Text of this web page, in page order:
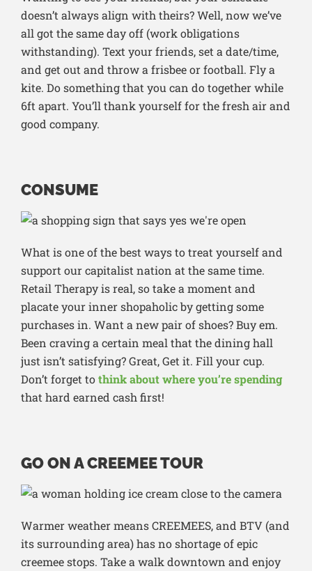
doesn’t always align with theirs? Well, now we’ve
all got the same day off (work obligations
withstanding). Text your friends, set a date/time,
and get out and throw a frisbee or football. Fly a
kite. Do something that you can do together while
6ft apart. You’ll thank yourself for the fresh air and
good company.
CONSUME
What is one of the best ways to treat yourself and
support our capitalist nation at the same time.
Retail Therapy is real, so take a moment and
placate your inner shopaholic by getting some
purchases in. Want a new pair of shoes? Buy em.
Been craving a certain meal that the dining hall
just isn’t satisfying? Great, Get it. Fill your cup.
Don’t forget tothink about where you’re spending
that hard earned cash first!
GO ON A CREEMEE TOUR
Warmer weather means CREEMEES, and BTV (and
its surrounding area) has no shortage of epic
creemee stops. Take a walk downtown and enjoy